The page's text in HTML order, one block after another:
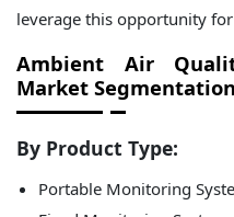
leverage this opportunity
Ambient Air
Market
By Product Type:
Portable Monitoring